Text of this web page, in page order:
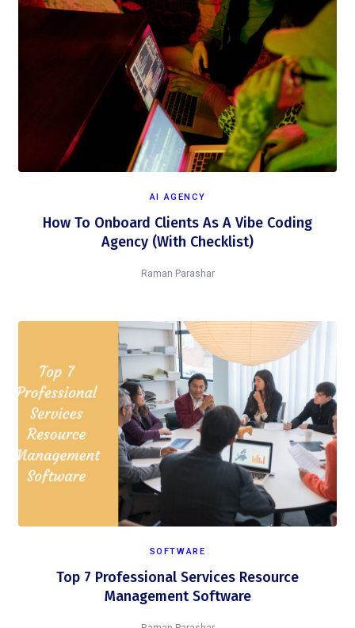
AI AGENCY
How To Onboard Clients As A Vibe Coding
Agency (With Checklist)
Raman Parashar
SOFTWARE
Top 7 Professional Services Resource
Management Software